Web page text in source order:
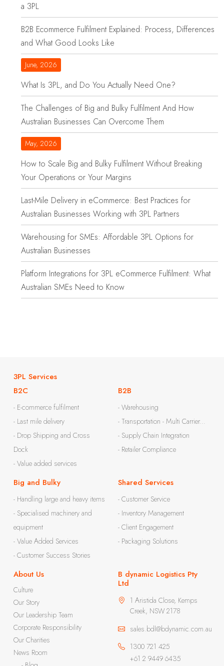
a 3PL
B2B Ecommerce Fulfilment Explained: Process, Differences
and What Good Looks Like
June, 2026
What Is 3PL, and Do You Actually Need One?
The Challenges of Big and Bulky Fulfilment And How
Australian Businesses Can Overcome Them
May, 2026
How to Scale Big and Bulky Fulfilment Without Breaking
Your Operations or Your Margins
Last-Mile Delivery in eCommerce: Best Practices for
Australian Businesses Working with 3PL Partners
Warehousing for SMEs: Affordable 3PL Options for
Australian Businesses
Platform Integrations for 3PL eCommerce Fulfilment: What
Australian SMEs Need to Know
3PL Services
B2C
- E-commerce fulfilment
- Last mile delivery
- Drop Shipping and Cross
Dock
- Value added services
B2B
- Warehousing
- Transportation - Multi Carrier...
- Supply Chain Integration
- Retailer Compliance
Big and Bulky
- Handling large and heavy items
- Specialised machinery and
equipment
- Value Added Services
- Customer Success Stories
Shared Services
- Customer Service
- Inventory Management
- Client Engagement
- Packaging Solutions
About Us
Culture
Our Story
Our Leadership Team
Corporate Responsibility
Our Charities
News Room
B dynamic Logistics Pty
Ltd
1 Aristida Close, Kemps
Creek, NSW 2178
sales.bdl@bdynamic.com.au
1300 721 425
+61 2 9449 6435